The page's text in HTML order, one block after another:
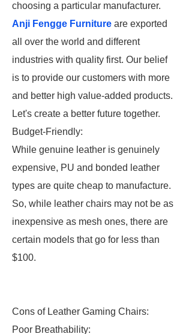
choosing a particular manufacturer.
Anji Fengge Furniture are exported
all over the world and different
industries with quality first. Our belief
is to provide our customers with more
and better high value-added products.
Let's create a better future together.
Budget-Friendly:
While genuine leather is genuinely
expensive, PU and bonded leather
types are quite cheap to manufacture.
So, while leather chairs may not be as
inexpensive as mesh ones, there are
certain models that go for less than
$100.
Cons of Leather Gaming Chairs:
Poor Breathability: